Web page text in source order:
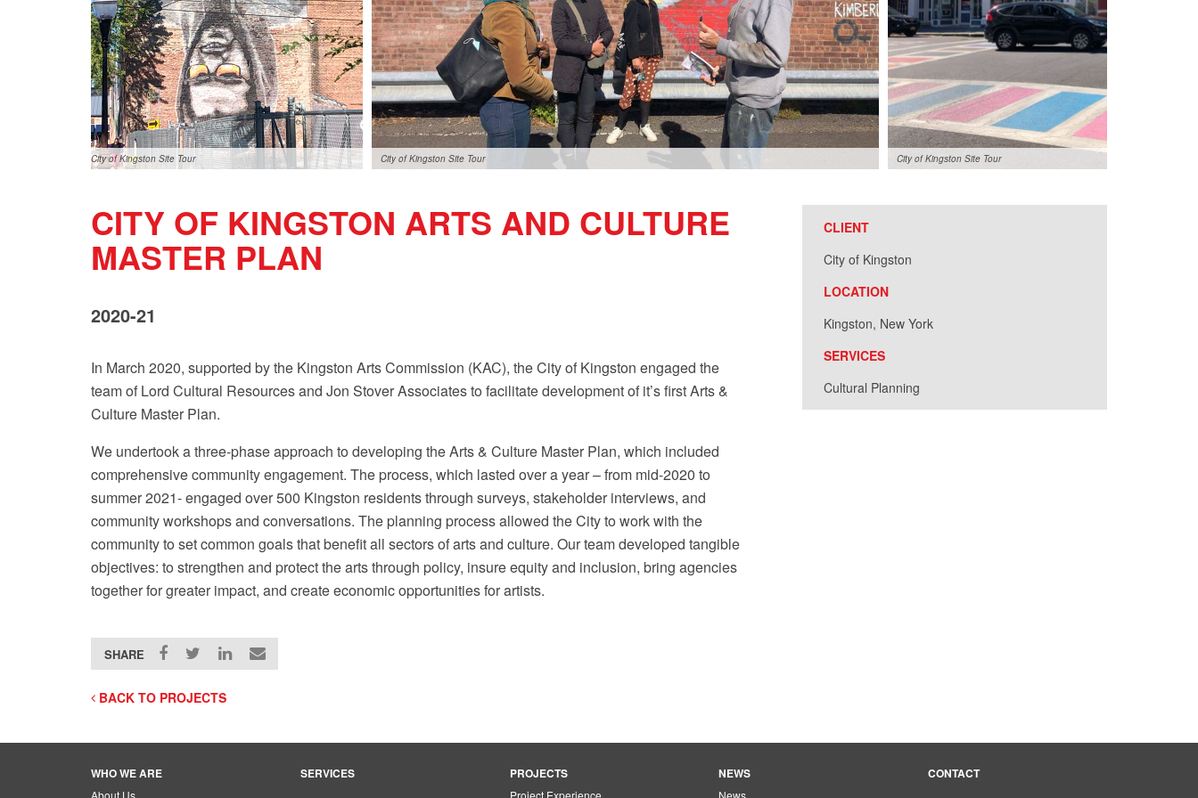
City of Kingston Site Tour City of Kingston Site Tour City of Kingston Site Tour
City of Kingston Site Tour
CITY OF KINGSTON ARTS AND CULTURE
MASTER PLAN
2020-21
In March 2020, supported by the Kingston Arts Commission (KAC), the City of Kingston engaged the
team of Lord Cultural Resources and Jon Stover Associates to facilitate development of it’s first Arts &
Culture Master Plan.
We undertook a three-phase approach to developing the Arts & Culture Master Plan, which included
comprehensive community engagement. The process, which lasted over a year – from mid-2020 to
summer 2021- engaged over 500 Kingston residents through surveys, stakeholder interviews, and
community workshops and conversations. The planning process allowed the City to work with the
community to set common goals that benefit all sectors of arts and culture. Our team developed tangible
objectives: to strengthen and protect the arts through policy, insure equity and inclusion, bring agencies
together for greater impact, and create economic opportunities for artists.
SHARE
CLIENT
City of Kingston
LOCATION
Kingston, New York
SERVICES
Cultural Planning
BACK TO PROJECTS
WHO WE ARE
About Us
SERVICES
PROJECTS
Project Experience
NEWS
News
CONTACT